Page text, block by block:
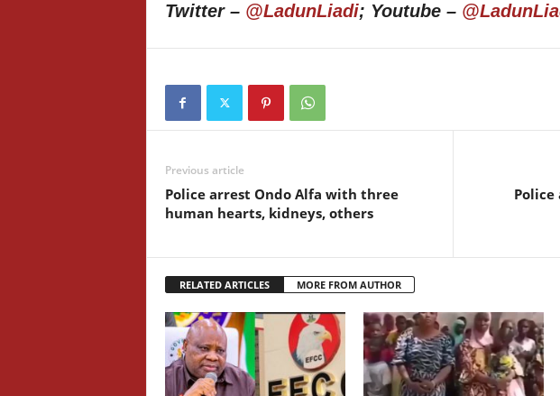
Twitter – @LadunLiadi; Youtube –
Previous article
Police arrest Ondo Alfa with three
human hearts, kidneys, others
Police
RELATED ARTICLES MORE FROM AUTHOR